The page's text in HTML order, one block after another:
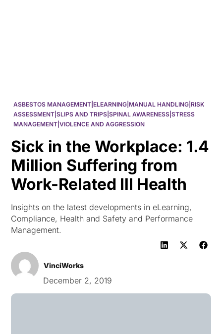
ASBESTOS MANAGEMENT|ELEARNING|MANUAL HANDLING|RISK
ASSESSMENT|SLIPS AND TRIPS|SPINAL AWARENESS|STRESS
MANAGEMENT|VIOLENCE AND AGGRESSION
Sick in the Workplace: 1.4
Million Suffering from
Work-Related Ill Health
Insights on the latest developments in eLearning,
Compliance, Health and Safety and Performance
Management.
VinciWorks
December 2, 2019